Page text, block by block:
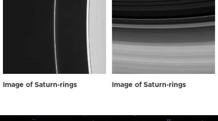
Image of Saturn-rings Image of Saturn-rings